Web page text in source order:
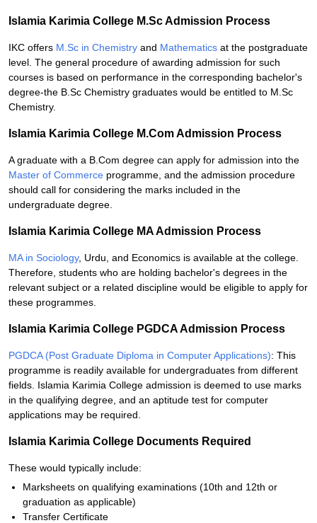
Islamia Karimia College M.Sc Admission Process
IKC offers M.Sc in Chemistry and Mathematics at the postgraduate
level. The general procedure of awarding admission for such
courses is based on performance in the corresponding bachelor's
degree-the B.Sc Chemistry graduates would be entitled to M.Sc
Chemistry.
Islamia Karimia College M.Com Admission Process
A graduate with a B.Com degree can apply for admission into the
Master of Commerce programme, and the admission procedure
should call for considering the marks included in the
undergraduate degree.
Islamia Karimia College MA Admission Process
MA in Sociology, Urdu, and Economics is available at the college.
Therefore, students who are holding bachelor's degrees in the
relevant subject or a related discipline would be eligible to apply for
these programmes.
Islamia Karimia College PGDCA Admission Process
PGDCA (Post Graduate Diploma in Computer Applications): This
programme is readily available for undergraduates from different
fields. Islamia Karimia College admission is deemed to use marks
in the qualifying degree, and an aptitude test for computer
applications may be required.
Islamia Karimia College Documents Required
These would typically include:
Marksheets on qualifying examinations (10th and 12th or
graduation as applicable)
Transfer Certificate